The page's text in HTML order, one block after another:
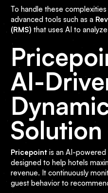
To handle these
advanced tools such as a
(RMS) that uses AI to
AI-
Solution
Pricepoint is an AI-
designed to help hotels
revenue. It continuously
guest behavior to